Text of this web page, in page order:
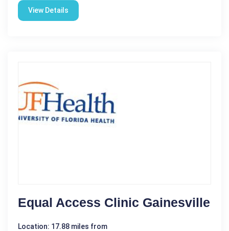
View Details
Equal Access Clinic Gainesville
Location: 17.88 miles from